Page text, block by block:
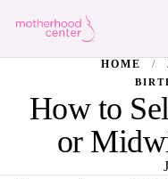
HOME /
How to
or